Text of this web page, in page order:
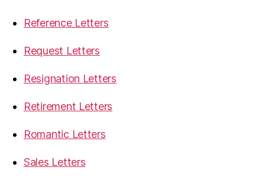
Reference Letters
Request Letters
Resignation Letters
Retirement Letters
Romantic Letters
Sales Letters